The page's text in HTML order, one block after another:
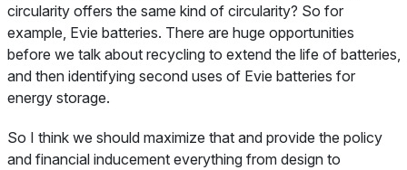
circularity offers the same kind of circularity? So for
example, Evie batteries. There are huge opportunities
before we talk about recycling to extend the life of batteries,
and then identifying second uses of Evie batteries for
energy storage.
So I think we should maximize that and provide the policy
and financial inducement everything from design to